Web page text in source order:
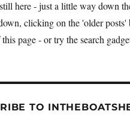
here - just a little way down
clicking on the 'older posts'
page - or try the search
TO